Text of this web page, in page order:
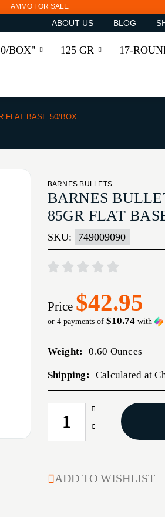
AMMO FOR SALE
ABOUT US BLOG
BOX" 125 GR 17-
FLAT BASE 50/BOX
BARNES BULLETS
BARNES
85GR FLAT
SKU: 749009090
Price $42.95
or 4 payments of $10.74with
Weight: 0.60 Ounces
Shipping: Calculated at
CURRENT
STOCK:
Increase
Quantity
85GR
Decrease
CALIBER
(0.277'')
ADD TO WISHLIST